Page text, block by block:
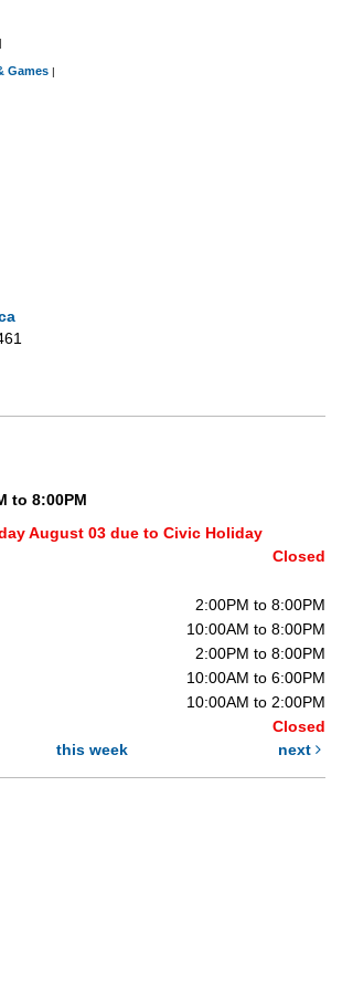
|
Games |
to 8:00PM
August 03 due to Civic Holiday
Closed
2:00PM to 8:00PM
10:00AM to 8:00PM
2:00PM to 8:00PM
10:00AM to 6:00PM
10:00AM to 2:00PM
Closed
this week next